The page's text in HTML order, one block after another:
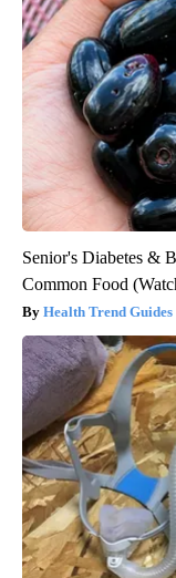
Senior's Diabetes &
Common Food
Health Trend Guides